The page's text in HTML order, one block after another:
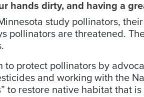
hands dirty, and having a
study pollinators,
pollinators are threatened.
to protect pollinators by
and working with the
to restore native habitat that